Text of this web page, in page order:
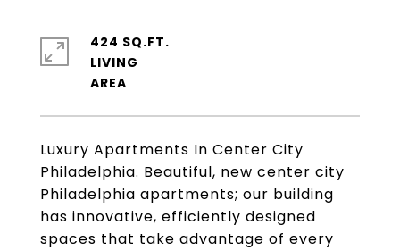
Luxury Apartments In Center City
Philadelphia. Beautiful, new center city
Philadelphia apartments; our building
has innovative, efficiently designed
spaces that take advantage of every
424 SQ.FT.
LIVING